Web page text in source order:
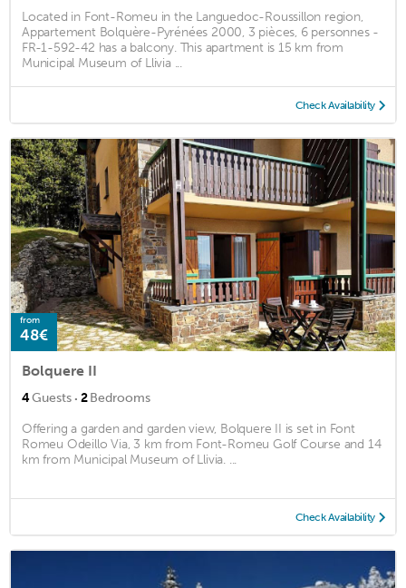
Located in Font-Romeu in the Languedoc-Roussillon region,
Appartement Bolquère-Pyrénées 2000, 3 pièces, 6 personnes -
FR-1-592-42 has a balcony. This apartment is 15 km from
Municipal Museum of Llivia ...
Check Availability
from
48€
Bolquere II
4Guests · 2Bedrooms
Offering a garden and garden view, Bolquere II is set in Font
Romeu Odeillo Via, 3 km from Font-Romeu Golf Course and 14
km from Municipal Museum of Llivia. ...
Check Availability